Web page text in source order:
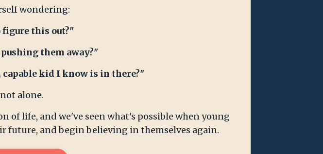
wondering:
this out?"
them away?"
kid I know is in there?"
alone.
of life, and we've seen what's possible when young
future, and begin believing in themselves again.